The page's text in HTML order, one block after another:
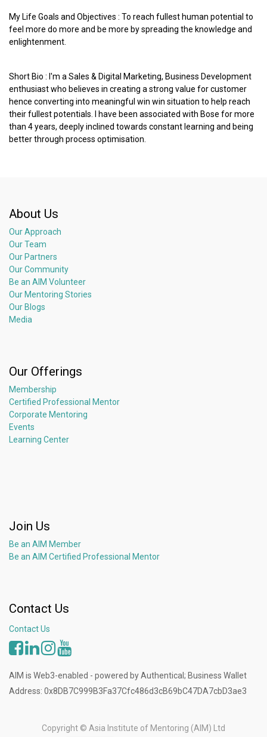
My Life Goals and Objectives : To reach fullest human potential to
feel more do more and be more by spreading the knowledge and
enlightenment.
Short Bio : I'm a Sales & Digital Marketing, Business Development
enthusiast who believes in creating a strong value for customer
hence converting into meaningful win win situation to help reach
their fullest potentials. I have been associated with Bose for more
than 4 years, deeply inclined towards constant learning and being
better through process optimisation.
About Us
Our Approach
Our Team
Our Partners
Our Community
Be an AIM Volunteer
Our Mentoring Stories
Our Blogs
Media
Our Offerings
Membership
Certified Professional Mentor
Corporate Mentoring
Events
Learning Center
Join Us
Be an AIM Member
Be an AIM Certified Professional Mentor
Contact Us
Contact Us
AIM is Web3-enabled - powered by Authentical; Business Wallet
Address: 0x8DB7C999B3Fa37Cfc486d3cB69bC47DA7cbD3ae3
Copyright © Asia Institute of Mentoring (AIM) Ltd